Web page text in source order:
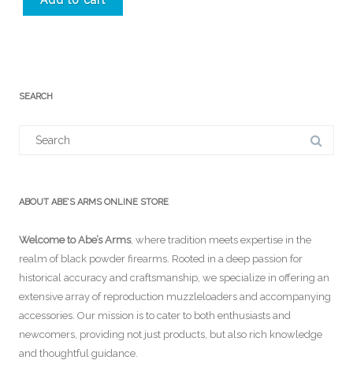
SEARCH
ABOUT ABE’S ARMS ONLINE STORE
Welcome to Abe’s Arms, where tradition meets expertise in the
realm of black powder firearms. Rooted in a deep passion for
historical accuracy and craftsmanship, we specialize in offering an
extensive array of reproduction muzzleloaders and accompanying
accessories. Our mission is to cater to both enthusiasts and
newcomers, providing not just products, but also rich knowledge
and thoughtful guidance.